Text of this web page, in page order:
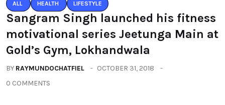
ALL HEALTH LIFESTYLE
Sangram Singh launched his fitness
motivational series Jeetunga Main at
Gold’s Gym, Lokhandwala
BY RAYMUNDOCHATFIEL
OCTOBER 31, 2018
0 COMMENTS